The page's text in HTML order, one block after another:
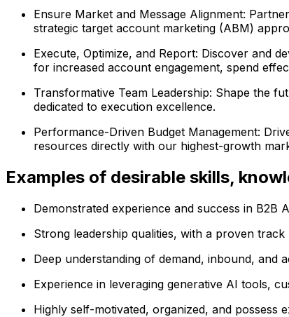
Ensure Market and Message Alignment:
strategic target account marketing (ABM)
Execute, Optimize, and Report: Discover and
for increased account engagement, spend
Transformative Team Leadership: Shape the
dedicated to execution excellence.
Performance-Driven Budget Management:
resources directly with our highest-growth
Examples of desirable skills,
Demonstrated experience and success in B2B
Strong leadership qualities, with a proven
Deep understanding of demand, inbound, and
Experience in leveraging generative AI tools,
Highly self-motivated, organized, and possess